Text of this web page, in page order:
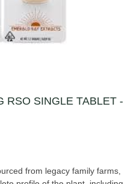
RSO SINGLE TABLET -
from legacy family farms,